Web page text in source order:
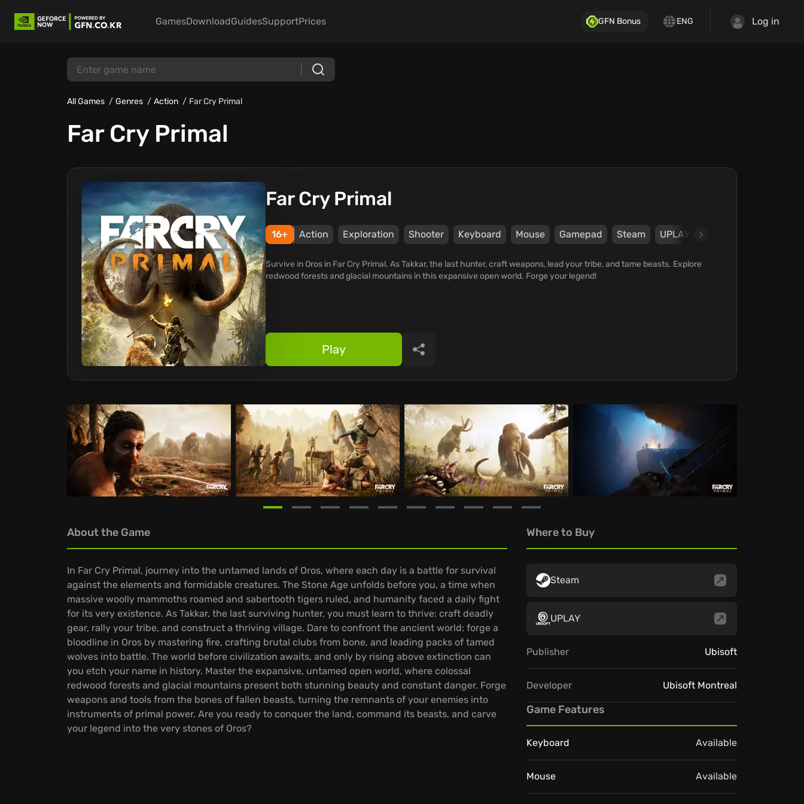
GamesDownloadGuidesSupportPrices GFN Bonus ENG Log in
All Games Genres Action Far Cry Primal
Far Cry Primal
Far Cry Primal
16+ Action Exploration Shooter Keyboard Mouse Gamepad Steam UPLAY
Survive in Oros in Far Cry Primal. As Takkar, the last hunter, craft weapons, lead your tribe, and tame beasts. Explore
redwood forests and glacial mountains in this expansive open world. Forge your legend!
Play Share
About the Game
In Far Cry Primal, journey into the untamed lands of Oros, where each day is a battle for survival
against the elements and formidable creatures. The Stone Age unfolds before you, a time when
massive woolly mammoths roamed and sabertooth tigers ruled, and humanity faced a daily fight
for its very existence. As Takkar, the last surviving hunter, you must learn to thrive: craft deadly
gear, rally your tribe, and construct a thriving village. Dare to confront the ancient world: forge a
bloodline in Oros by mastering fire, crafting brutal clubs from bone, and leading packs of tamed
wolves into battle. The world before civilization awaits, and only by rising above extinction can
you etch your name in history. Master the expansive, untamed open world, where colossal
redwood forests and glacial mountains present both stunning beauty and constant danger. Forge
weapons and tools from the bones of fallen beasts, turning the remnants of your enemies into
instruments of primal power. Are you ready to conquer the land, command its beasts, and carve
your legend into the very stones of Oros?
Where to Buy
Steam
UPLAY
Publisher Ubisoft
Developer Ubisoft Montreal
Game Features
Keyboard Available
Mouse Available